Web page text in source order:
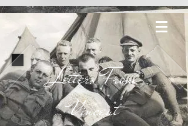
Letters From
Vincent